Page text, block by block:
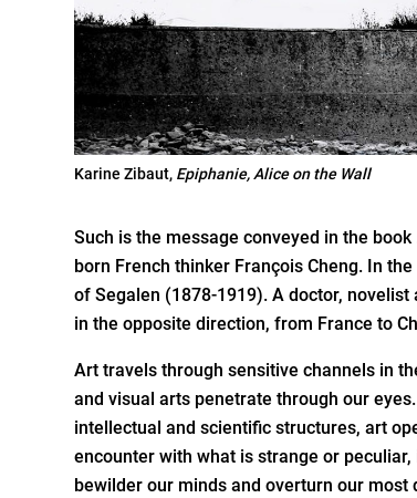
Karine Zibaut, Epiphanie, Alice on the Wall
Such is the message conveyed in the book
born French thinker François Cheng. In
of Segalen (1878-1919). A doctor,
in the opposite direction, from France to
Art travels through sensitive channels in
and visual arts penetrate through our
intellectual and scientific structures, art
encounter with what is strange or
bewilder our minds and overturn our